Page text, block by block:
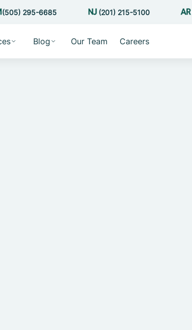
(505) 295-6685 (201) 215-5100
Blog Our Team Careers